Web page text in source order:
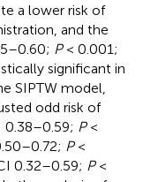
a lower risk of
and the
P< 0.001;
significant in
SIPTW model,
odd risk of
0.38–0.59; P<
P<
0.32–0.59; P<